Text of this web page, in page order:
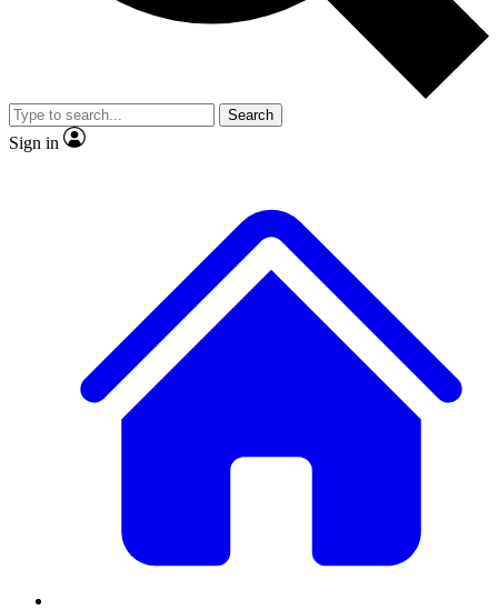
video
Member-only features
Search
Sign in